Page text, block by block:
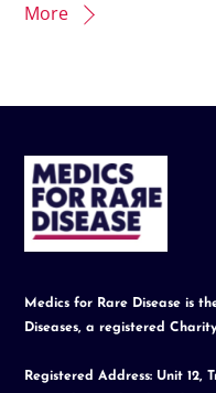
More
Medics for Rare Disease is
Diseases, a registered
Registered Address: Unit 12,